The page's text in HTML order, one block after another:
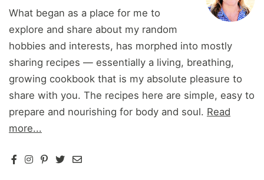
What began as a place for me to
explore and share about my random
hobbies and interests, has morphed into mostly
sharing recipes — essentially a living, breathing,
growing cookbook that is my absolute pleasure to
share with you. The recipes here are simple, easy to
prepare and nourishing for body and soul. Read
more...